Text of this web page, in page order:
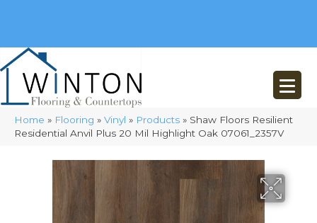
Home » Flooring » Vinyl » Products » Shaw Floors Resilient
Residential Anvil Plus 20 Mil Highlight Oak 07061_2357V